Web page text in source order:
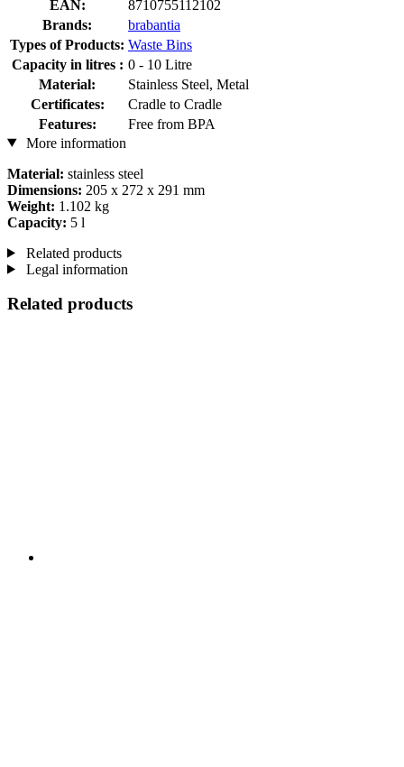
EAN:
8710755112102
Brands:
brabantia
Types of Products: Waste Bins
Capacity in litres : 0 - 10 Litre
Material:
Stainless Steel, Metal
Certificates:
Cradle to Cradle
Features:
Free from BPA
More information
Material: stainless steel
Dimensions: 205 x 272 x 291 mm
Weight: 1.102 kg
Capacity: 5 l
Related products
Legal information
Related products